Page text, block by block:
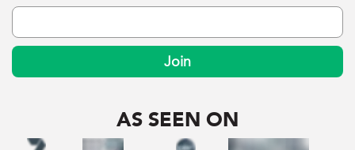
Join
AS SEEN ON